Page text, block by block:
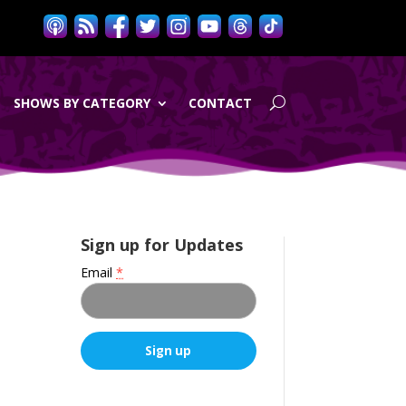
SHOWS BY CATEGORY CONTACT
Sign up for Updates
Email*